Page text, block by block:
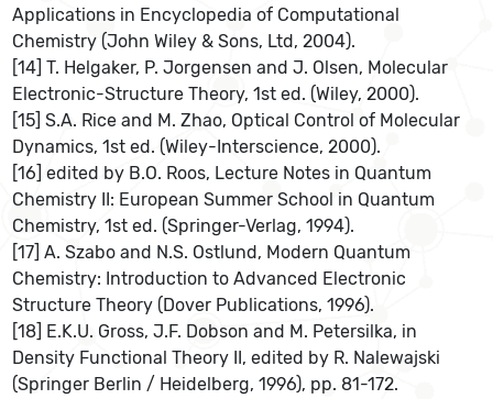
Applications in Encyclopedia of Computational
Chemistry (John Wiley & Sons, Ltd, 2004).
[14] T. Helgaker, P. Jorgensen and J. Olsen, Molecular
Electronic-Structure Theory, 1st ed. (Wiley, 2000).
[15] S.A. Rice and M. Zhao, Optical Control of Molecular
Dynamics, 1st ed. (Wiley-Interscience, 2000).
[16] edited by B.O. Roos, Lecture Notes in Quantum
Chemistry II: European Summer School in Quantum
Chemistry, 1st ed. (Springer-Verlag, 1994).
[17] A. Szabo and N.S. Ostlund, Modern Quantum
Chemistry: Introduction to Advanced Electronic
Structure Theory (Dover Publications, 1996).
[18] E.K.U. Gross, J.F. Dobson and M. Petersilka, in
Density Functional Theory II, edited by R. Nalewajski
(Springer Berlin / Heidelberg, 1996), pp. 81-172.